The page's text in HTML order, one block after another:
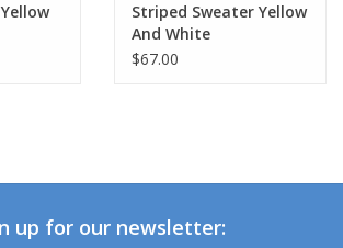
Striped Sweater Yellow
And White
$67.00
up for our newsletter: